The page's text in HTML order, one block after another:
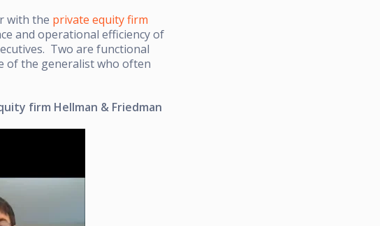
with the private equity firm
and operational efficiency of
Two are functional
of the generalist who often
firm Hellman & Friedman